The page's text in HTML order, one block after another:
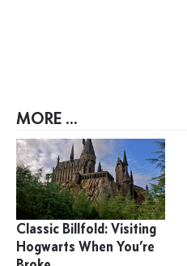
MORE ...
Classic Billfold: Visiting
Hogwarts When You’re